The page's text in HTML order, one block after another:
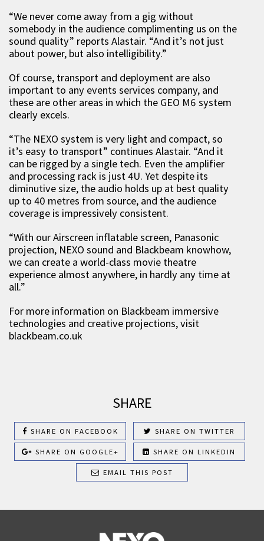
“We never come away from a gig without
somebody in the audience complimenting us on the
sound quality” reports Alastair. “And it’s not just
about power, but also intelligibility.”
Of course, transport and deployment are also
important to any events services company, and
these are other areas in which the GEO M6 system
clearly excels.
“The NEXO system is very light and compact, so
it’s easy to transport” continues Alastair. “And it
can be rigged by a single tech. Even the amplifier
and processing rack is just 4U. Yet despite its
diminutive size, the audio holds up at best quality
up to 40 metres from source, and the audience
coverage is impressively consistent.
“With our Airscreen inflatable screen, Panasonic
projection, NEXO sound and Blackbeam knowhow,
we can create a world-class movie theatre
experience almost anywhere, in hardly any time at
all.”
For more information on Blackbeam immersive
technologies and creative projections, visit
blackbeam.co.uk
SHARE
SHARE ON FACEBOOK SHARE ON TWITTER
SHARE ON GOOGLE+ SHARE ON LINKEDIN
EMAIL THIS POST